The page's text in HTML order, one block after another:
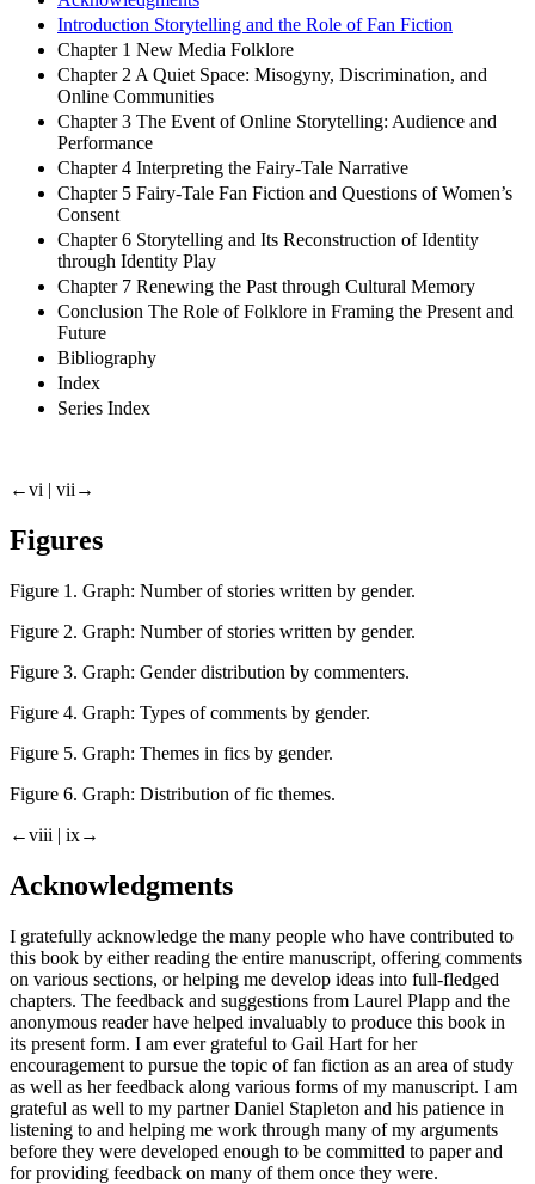
Introduction Storytelling and the Role of Fan Fiction
Chapter 1 New Media Folklore
Chapter 2 A Quiet Space: Misogyny, Discrimination, and
Online Communities
Chapter 3 The Event of Online Storytelling: Audience and
Performance
Chapter 4 Interpreting the Fairy-Tale Narrative
Chapter 5 Fairy-Tale Fan Fiction and Questions of Women’s
Consent
Chapter 6 Storytelling and Its Reconstruction of Identity
through Identity Play
Chapter 7 Renewing the Past through Cultural Memory
Conclusion The Role of Folklore in Framing the Present and
Future
Bibliography
Index
Series Index
←vi | vii→
Figures
Figure 1. Graph: Number of stories written by gender.
Figure 2. Graph: Number of stories written by gender.
Figure 3. Graph: Gender distribution by commenters.
Figure 4. Graph: Types of comments by gender.
Figure 5. Graph: Themes in fics by gender.
Figure 6. Graph: Distribution of fic themes.
←viii | ix→
Acknowledgments
I gratefully acknowledge the many people who have contributed to
this book by either reading the entire manuscript, offering comments
on various sections, or helping me develop ideas into full-fledged
chapters. The feedback and suggestions from Laurel Plapp and the
anonymous reader have helped invaluably to produce this book in
its present form. I am ever grateful to Gail Hart for her
encouragement to pursue the topic of fan fiction as an area of study
as well as her feedback along various forms of my manuscript. I am
grateful as well to my partner Daniel Stapleton and his patience in
listening to and helping me work through many of my arguments
before they were developed enough to be committed to paper and
for providing feedback on many of them once they were.